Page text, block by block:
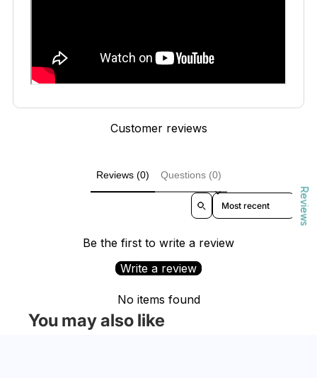
Customer reviews
Reviews (0) Questions (0)
Sort reviews by
Be the first to write a review
Write a review
No items found
You may also like
Reviews